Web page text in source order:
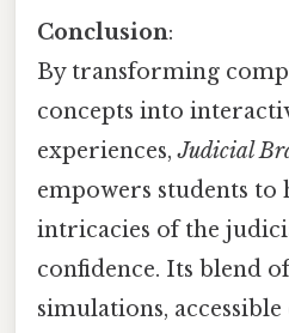
Conclusion:
By transforming
concepts into
experiences,Judicial
empowers students to
intricacies of the
confidence. Its blend
simulations, accessible